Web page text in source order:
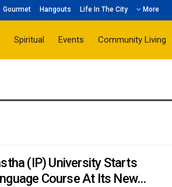
Gourmet Hangouts Life In The City More
Spiritual Events Community Living
(IP) University Starts
Course At Its New…